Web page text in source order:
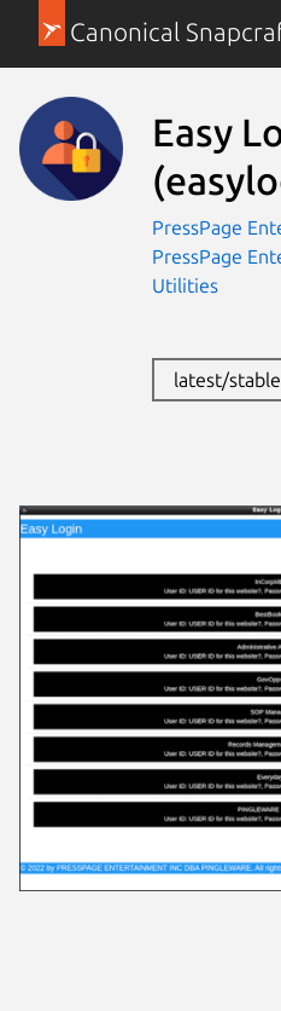
Canonical
Easy
PressPage
PressPage
Utilities
latest/